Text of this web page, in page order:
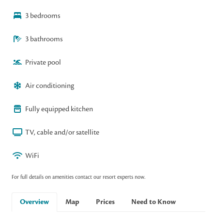
3 bedrooms
3 bathrooms
Private pool
Air conditioning
Fully equipped kitchen
TV, cable and/or satellite
WiFi
For full details on amenities contact our resort experts now.
Overview Map Prices Need to Know